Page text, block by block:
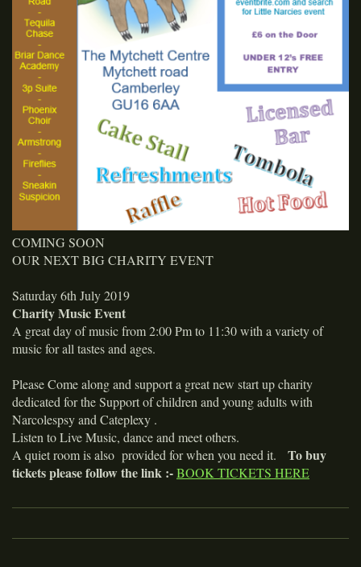
COMING SOON
OUR NEXT BIG CHARITY EVENT
Saturday 6th July 2019
Charity Music Event
A great day of music from 2:00 Pm to 11:30 with a variety of
music for all tastes and ages.
Please Come along and support a great new start up charity
dedicated for the Support of children and young adults with
Narcolespsy and Cateplexy .
Listen to Live Music, dance and meet others.
A quiet room is also provided for when you need it. To buy
tickets please follow the link :-BOOK TICKETS HERE